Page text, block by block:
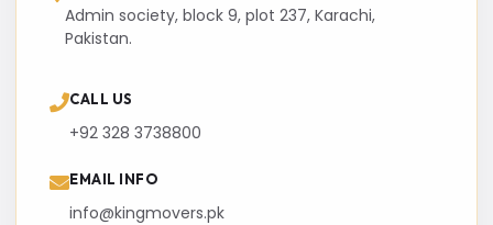
Admin society, block 9, plot 237, Karachi,
Pakistan.
CALL US
+92 328 3738800
EMAIL INFO
info@kingmovers.pk